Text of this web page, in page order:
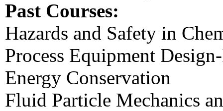
Past Courses:
Hazards and Safety in
Process Equipment
Energy Conservation
Fluid Particle Mechanics